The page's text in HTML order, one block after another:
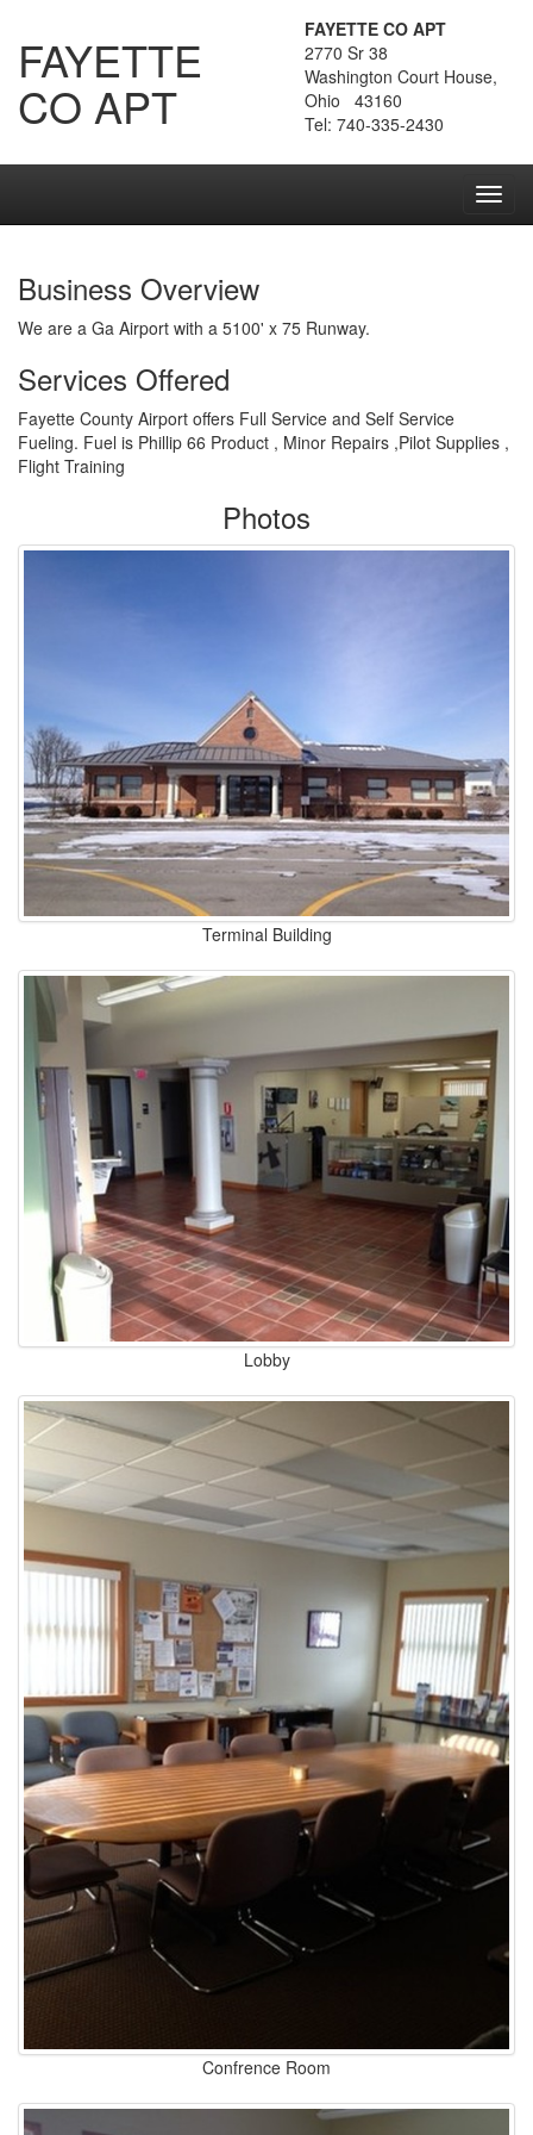
FAYETTE
CO APT
FAYETTE CO APT
2770 Sr 38
Washington Court House,
Ohio 43160
Tel: 740-335-2430
Business Overview
We are a Ga Airport with a 5100' x 75 Runway.
Services Offered
Fayette County Airport offers Full Service and Self Service
Fueling. Fuel is Phillip 66 Product , Minor Repairs ,Pilot Supplies ,
Flight Training
Photos
Terminal Building
Lobby
Confrence Room